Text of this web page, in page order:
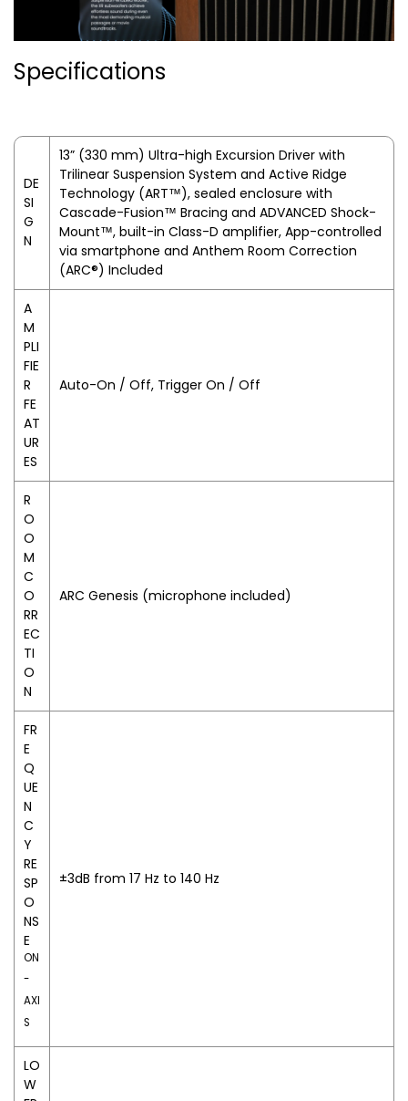
Specifications
DE
SI
G
N
13” (330 mm) Ultra-high Excursion Driver with
Trilinear Suspension System and Active Ridge
Technology (ART™), sealed enclosure with
Cascade-Fusion™ Bracing and ADVANCED Shock-
Mount™, built-in Class-D amplifier, App-controlled
via smartphone and Anthem Room Correction
(ARC®) Included
A
M
PLI
FIE
R
FE
AT
UR
ES
Auto-On / Off, Trigger On / Off
R
O
O
M
C
O
RR
EC
TI
O
N
ARC Genesis (microphone included)
FR
E
Q
UE
N
C
Y
RE
SP
O
NS
E
ON
-
AXI
S
±3dB from 17 Hz to 140 Hz
LO
W